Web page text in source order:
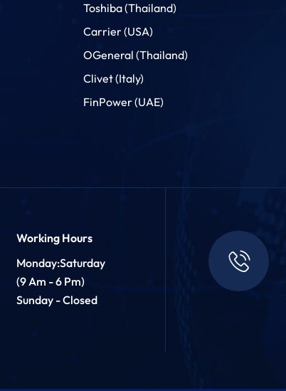
Toshiba (Thailand)
Carrier (USA)
OGeneral (Thailand)
Clivet (Italy)
FinPower (UAE)
Working Hours
Monday:Saturday
(9 Am - 6 Pm)
Sunday - Closed